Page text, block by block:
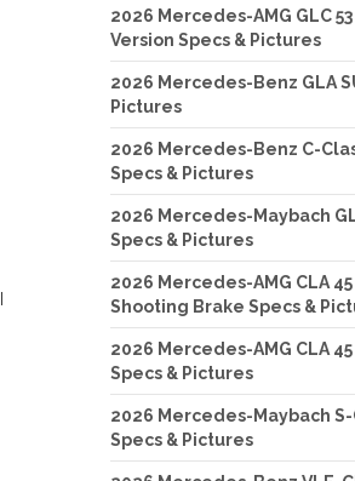
2026 Mercedes-AMG GLC 53
Version Specs & Pictures
2026 Mercedes-Benz GLA
Pictures
2026 Mercedes-Benz C-
Specs & Pictures
2026 Mercedes-Maybach
Specs & Pictures
2026 Mercedes-AMG CLA 45
Shooting Brake Specs &
2026 Mercedes-AMG CLA 45
Specs & Pictures
2026 Mercedes-Maybach
Specs & Pictures